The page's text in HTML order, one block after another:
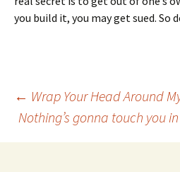
you build it, you may get sued. So
Post
navigation
← Wrap Your Head Around
Nothing’s gonna touch you